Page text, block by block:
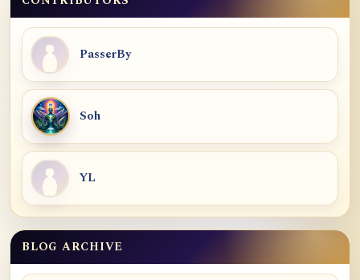
PasserBy
Soh
YL
Blog Archive
BLOG ARCHIVE